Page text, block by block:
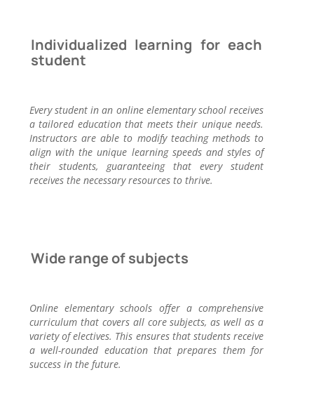
Individualized learning for each
student
Every student in an online elementary school receives
a tailored education that meets their unique needs.
Instructors are able to modify teaching methods to
align with the unique learning speeds and styles of
their students, guaranteeing that every student
receives the necessary resources to thrive.
Wide range of subjects
Online elementary schools offer a comprehensive
curriculum that covers all core subjects, as well as a
variety of electives. This ensures that students receive
a well-rounded education that prepares them for
success in the future.